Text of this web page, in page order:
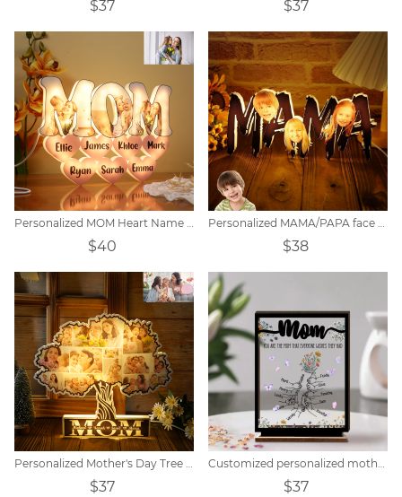
$37 $37
Personalized MOM Heart Name Lamp
$40
Personalized MAMA/PAPA face photo night light.
$38
Personalized Mother's Day Tree Photo Collage Night Light
$37
Customized personalized mother wooden acrylic card
$37